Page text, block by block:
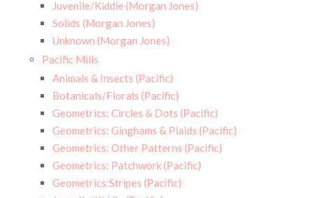
Juvenile/Kiddie (Morgan Jones)
Solids (Morgan Jones)
Unknown (Morgan Jones)
Pacific Mills
Animals & Insects (Pacific)
Botanicals/Florals (Pacific)
Geometrics: Circles & Dots (Pacific)
Geometrics: Ginghams & Plaids (Pacific)
Geometrics: Other Patterns (Pacific)
Geometrics: Patchwork (Pacific)
Geometrics:Stripes (Pacific)